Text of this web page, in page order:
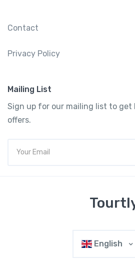
Contact
Privacy Policy
Mailing List
Sign up for our mailing list to get
offers.
English